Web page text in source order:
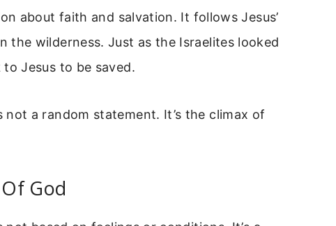
about faith and salvation. It follows Jesus’
the wilderness. Just as the Israelites looked
Jesus to be saved.
a random statement. It’s the climax of
God